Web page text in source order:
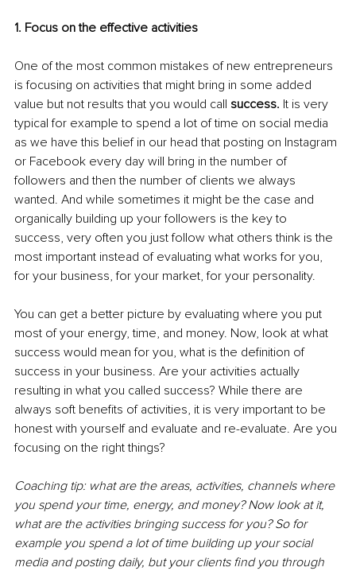
1. Focus on the effective activities
One of the most common mistakes of new entrepreneurs
is focusing on activities that might bring in some added
value but not results that you would call success. It is very
typical for example to spend a lot of time on social media
as we have this belief in our head that posting on Instagram
or Facebook every day will bring in the number of
followers and then the number of clients we always
wanted. And while sometimes it might be the case and
organically building up your followers is the key to
success, very often you just follow what others think is the
most important instead of evaluating what works for you,
for your business, for your market, for your personality.
You can get a better picture by evaluating where you put
most of your energy, time, and money. Now, look at what
success would mean for you, what is the definition of
success in your business. Are your activities actually
resulting in what you called success? While there are
always soft benefits of activities, it is very important to be
honest with yourself and evaluate and re-evaluate. Are you
focusing on the right things?
Coaching tip: what are the areas, activities, channels where
you spend your time, energy, and money? Now look at it,
what are the activities bringing success for you? So for
example you spend a lot of time building up your social
media and posting daily, but your clients find you through